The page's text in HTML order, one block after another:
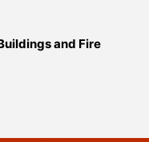
and Fire